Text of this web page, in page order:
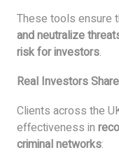
These tools ensure
and neutralize
risk for investors.
Real Investors
Clients across the
effectiveness in
criminal networks: